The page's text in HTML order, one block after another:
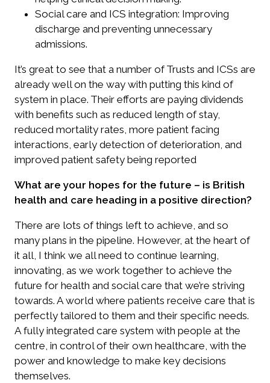
Social care and ICS integration: Improving
discharge and preventing unnecessary
admissions.
It’s great to see that a number of Trusts and ICSs are
already well on the way with putting this kind of
system in place. Their efforts are paying dividends
with benefits such as reduced length of stay,
reduced mortality rates, more patient facing
interactions, early detection of deterioration, and
improved patient safety being reported
What are your hopes for the future – is British
health and care heading in a positive direction?
There are lots of things left to achieve, and so
many plans in the pipeline. However, at the heart of
it all, I think we all need to continue learning,
innovating, as we work together to achieve the
future for health and social care that we’re striving
towards. A world where patients receive care that is
perfectly tailored to them and their specific needs.
A fully integrated care system with people at the
centre, in control of their own healthcare, with the
power and knowledge to make key decisions
themselves.